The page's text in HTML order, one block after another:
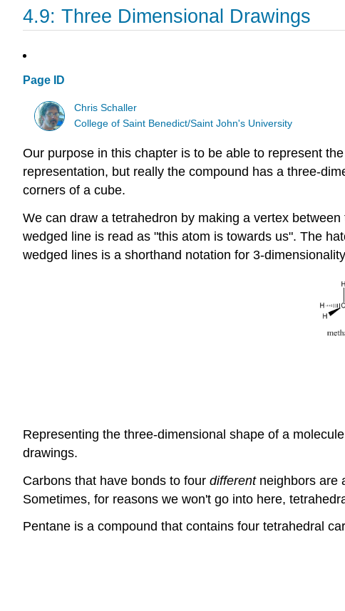
4.9: Three Dimensional Drawings
Page ID
Chris Schaller
College of Saint Benedict/Saint John's University
Our purpose in this chapter is to be able to represent
representation, but really the compound has a three-
corners of a cube.
We can draw a tetrahedron by making a vertex
wedged line is read as "this atom is towards us". The
wedged lines is a shorthand notation for 3-
Representing the three-dimensional shape of a
drawings.
Carbons that have bonds to four differentneighbors are
Sometimes, for reasons we won't go into here,
Pentane is a compound that contains four tetrahedral